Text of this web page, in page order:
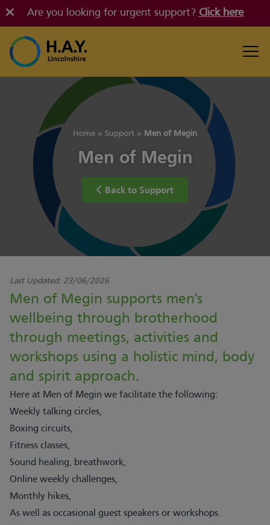
Are you looking for urgent support? Click here
Home » Support » Men of Megin
Men of Megin
Back to Support
Last Updated: 23/06/2026
Men of Megin supports men's
wellbeing through brotherhood
through meetings, activities and
workshops using a holistic mind, body
and spirit approach.
Here at Men of Megin we facilitate the following:
Weekly talking circles,
Boxing circuits,
Fitness classes,
Sound healing, breathwork,
Online weekly challenges,
Monthly hikes,
As well as occasional guest speakers or workshops.